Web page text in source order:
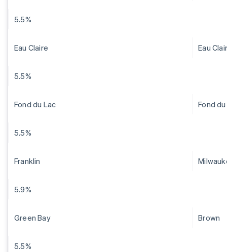
5.5%
Eau Claire Eau
5.5%
Fond du Lac Fond
5.5%
Franklin
5.9%
Green Bay Brown
5.5%